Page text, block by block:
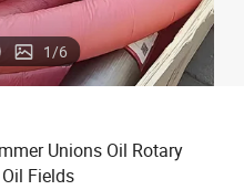
1/6
Unions Oil Rotary
Fields